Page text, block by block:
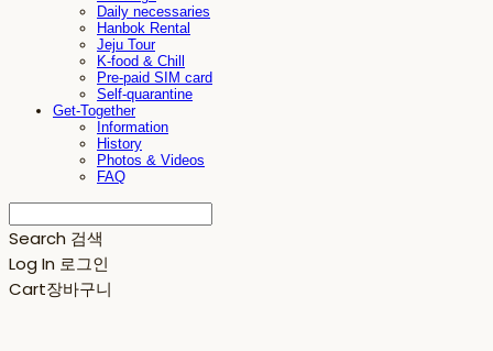
Daily necessaries
Hanbok Rental
Jeju Tour
K-food & Chill
Pre-paid SIM card
Self-quarantine
Get-Together
Information
History
Photos & Videos
FAQ
Search 검색
Log In 로그인
Cart장바구니